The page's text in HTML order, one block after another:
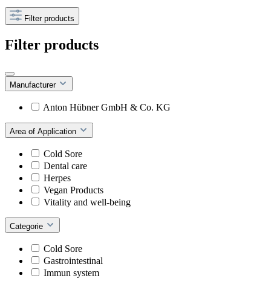
Filter products
Filter products
Manufacturer
Anton Hübner GmbH & Co. KG
Area of Application
Cold Sore
Dental care
Herpes
Vegan Products
Vitality and well-being
Categorie
Cold Sore
Gastrointestinal
Immun system